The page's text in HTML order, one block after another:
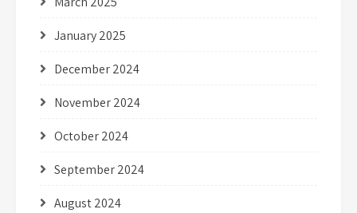
January 2025
December 2024
November 2024
October 2024
September 2024
August 2024